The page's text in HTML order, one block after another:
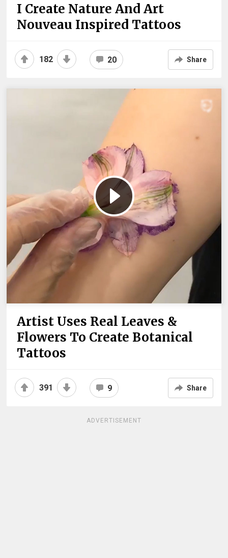
I Create Nature And Art
Nouveau Inspired Tattoos
182 20 Share
Artist Uses Real Leaves &
Flowers To Create Botanical
Tattoos
391 9 Share
ADVERTISEMENT